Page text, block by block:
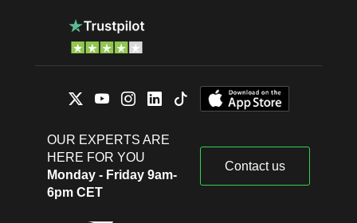
OUR EXPERTS ARE
HERE FOR YOU
Monday - Friday 9am-
6pm CET
Contact us